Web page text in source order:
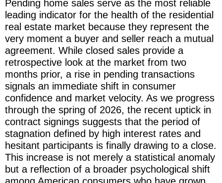
Pending home sales serve as the most reliable
leading indicator for the health of the residential
real estate market because they represent the
very moment a buyer and seller reach a mutual
agreement. While closed sales provide a
retrospective look at the market from two
months prior, a rise in pending transactions
signals an immediate shift in consumer
confidence and market velocity. As we progress
through the spring of 2026, the recent uptick in
contract signings suggests that the period of
stagnation defined by high interest rates and
hesitant participants is finally drawing to a close.
This increase is not merely a statistical anomaly
but a reflection of a broader psychological shift
among American consumers who have grown